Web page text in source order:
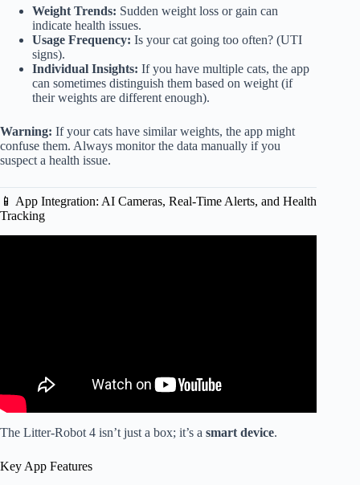
Weight Trends: Sudden weight loss or gain can
indicate health issues.
Usage Frequency: Is your cat going too often? (UTI
signs).
Individual Insights: If you have multiple cats, the app
can sometimes distinguish them based on weight (if
their weights are different enough).
Warning: If your cats have similar weights, the app might
confuse them. Always monitor the data manually if you
suspect a health issue.
📱 App Integration: AI Cameras, Real-Time Alerts, and Health
Tracking
The Litter-Robot 4 isn’t just a box; it’s a smart device.
Key App Features